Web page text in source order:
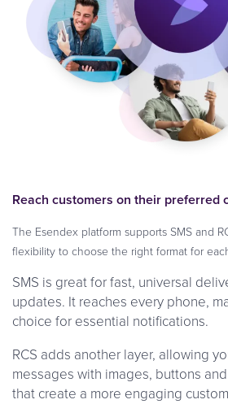
Reach customers on their preferred
The Esendex platform supports SMS and
flexibility to choose the right format for
SMS is great for fast, universal
updates. It reaches every phone,
choice for essential notifications.
RCS adds another layer, allowing
messages with images, buttons
that create a more engaging